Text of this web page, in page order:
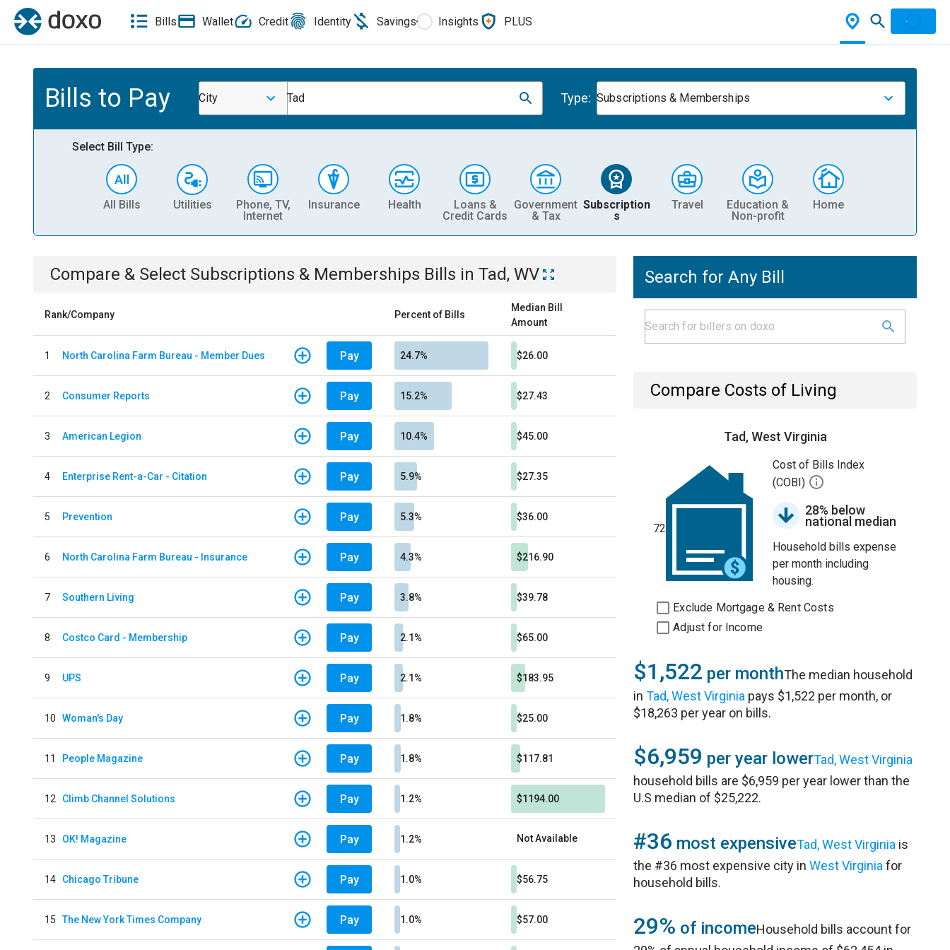
Bills Wallet Credit Identity Savings Insights PLUS
Bills to Pay City Tad Type: Subscriptions & Memberships
Select Bill Type:
All Bills Utilities
Phone, TV,
Internet
Insurance Health
Loans &
Credit Cards
Government
& Tax
Subscription
s
Travel
Education &
Non-profit
Home
Compare & Select Subscriptions & Memberships Bills in Tad, WV
Rank/Company Percent of Bills
Median Bill
Amount
1 North Carolina Farm Bureau - Member Dues Pay 24.7% $26.00
2 Consumer Reports Pay 15.2% $27.43
3 American Legion Pay 10.4% $45.00
4 Enterprise Rent-a-Car - Citation Pay 5.9% $27.35
5 Prevention Pay 5.3% $36.00
6 North Carolina Farm Bureau - Insurance Pay 4.3% $216.90
7 Southern Living Pay 3.8% $39.78
8 Costco Card - Membership Pay 2.1% $65.00
9 UPS Pay 2.1% $183.95
10 Woman's Day Pay 1.8% $25.00
11 People Magazine Pay 1.8% $117.81
12 Climb Channel Solutions Pay 1.2% $1194.00
13 OK! Magazine Pay 1.2% Not Available
14 Chicago Tribune Pay 1.0% $56.75
15 The New York Times Company Pay 1.0% $57.00
Search for Any Bill
Compare Costs of Living
Tad, West Virginia
72
Cost of Bills Index
(COBI)
28% below
national median
Household bills expense
per month including
housing.
Exclude Mortgage & Rent Costs
Adjust for Income
$1,522 per monthThe median household
inTad, West Virginia pays $1,522 per month, or
$18,263 per year on bills.
$6,959 per year lowerTad, West Virginia
household bills are $6,959 per year lower than the
U.S median of $25,222.
#36 most expensiveTad, West Virginia is
the #36 most expensive city inWest Virginia for
household bills.
29% of incomeHousehold bills account for